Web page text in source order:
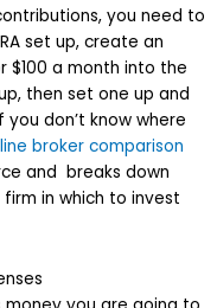
you need to
set up, create an
$100 a month into the
then set one up and
don’t know where
broker comparison
and breaks down
in which to invest